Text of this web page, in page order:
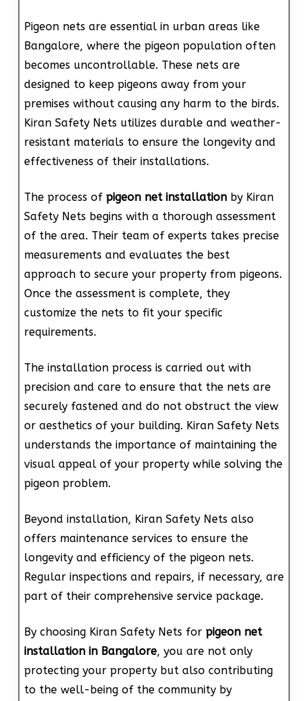
Pigeon nets are essential in urban areas like
Bangalore, where the pigeon population often
becomes uncontrollable. These nets are
designed to keep pigeons away from your
premises without causing any harm to the birds.
Kiran Safety Nets utilizes durable and weather-
resistant materials to ensure the longevity and
effectiveness of their installations.
The process of pigeon net installationby Kiran
Safety Nets begins with a thorough assessment
of the area. Their team of experts takes precise
measurements and evaluates the best
approach to secure your property from pigeons.
Once the assessment is complete, they
customize the nets to fit your specific
requirements.
The installation process is carried out with
precision and care to ensure that the nets are
securely fastened and do not obstruct the view
or aesthetics of your building. Kiran Safety Nets
understands the importance of maintaining the
visual appeal of your property while solving the
pigeon problem.
Beyond installation, Kiran Safety Nets also
offers maintenance services to ensure the
longevity and efficiency of the pigeon nets.
Regular inspections and repairs, if necessary, are
part of their comprehensive service package.
By choosing Kiran Safety Nets for pigeon net
installation in Bangalore, you are not only
protecting your property but also contributing
to the well-being of the community by